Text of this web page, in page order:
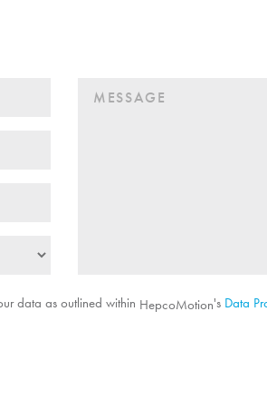
data as outlined within HepcoMotion's Data